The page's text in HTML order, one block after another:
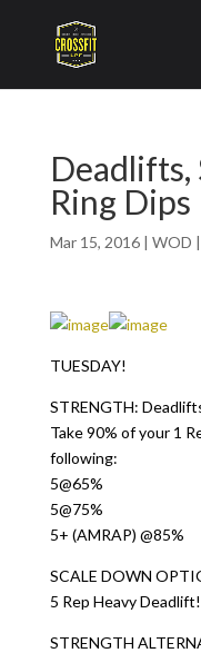
Deadlifts,
Ring Dips
Mar 15, 2016| WOD |
TUESDAY!
STRENGTH:
Take 90% of your 1
following:
5@65%
5@75%
5+ (AMRAP) @85%
SCALE DOWN
5 Rep Heavy Deadlift!
STRENGTH